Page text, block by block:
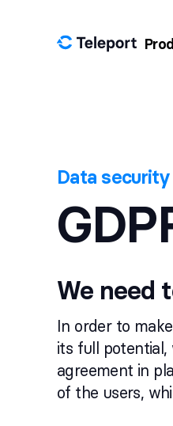
Data security
We need
In order to
its full potential,
agreement in
of the users,